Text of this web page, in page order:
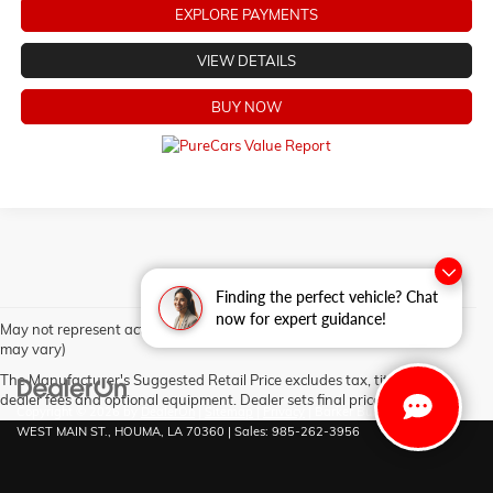
Finding the perfect vehicle? Chat
now for expert guidance!
EXPLORE PAYMENTS
VIEW DETAILS
BUY NOW
May not represent actual vehicle. (Options, colors, trim and body style
may vary)
The Manufacturer's Suggested Retail Price excludes tax, title, license,
dealer fees and optional equipment. Dealer sets final price.
Copyright © 2026 DealerOn | Barker Buick GMC|6444
WEST MAIN ST., HOUMA, LA 70360 | Sales: 985-262-3956